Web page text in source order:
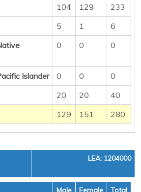
104 129
233
5 1
6
0 0 0
Islander 0 0
0
20 20
40
129 151 280
LEA: 1204000
Male Female Total